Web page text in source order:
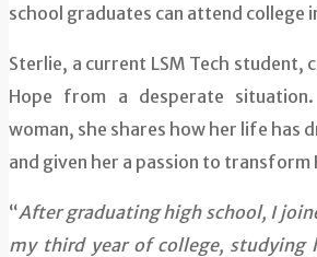
school graduates can attend college
Sterlie, a current LSM Tech student,
Hope from a desperate
woman, she shares how her life has
and given her a passion to transform
“After graduating high school, I
my third year of college, studying